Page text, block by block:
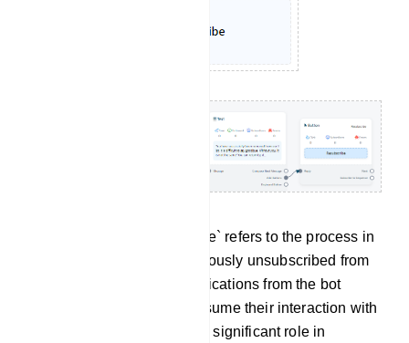
Re-subscribe: `Re-subscribe` refers to the process in
which a user who had previously unsubscribed from
receiving messages or notifications from the bot
decides to opt back in or resume their interaction with
the bot. This feature plays a significant role in